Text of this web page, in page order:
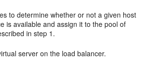
to determine whether or not a given host
is available and assign it to the pool of
in step 1.
server on the load balancer.